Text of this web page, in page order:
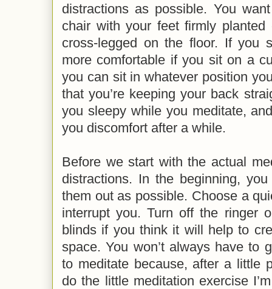
distractions as possible. You
chair with your feet firmly
cross-legged on the floor. If you
more comfortable if you sit on a
you can sit in whatever position
that you’re keeping your back
you sleepy while you meditate,
you discomfort after a while.
Before we start with the actual
distractions. In the beginning,
them out as possible. Choose a
interrupt you. Turn off the ringer
blinds if you think it will help to
space. You won’t always have to
to meditate because, after a little
do the little meditation exercise